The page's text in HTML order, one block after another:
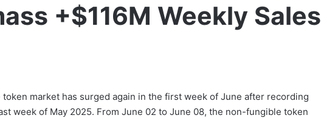
+$116M Weekly Sales
market has surged again in the first week of June after recording
week of May 2025. From June 02 to June 08, the non-fungible token